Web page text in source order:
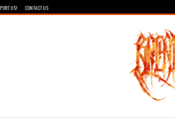
US! CONTACT US